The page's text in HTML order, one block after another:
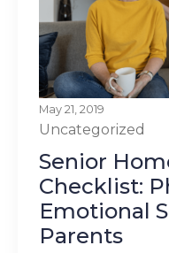
May 21, 2019
Uncategorized
Senior
Checklist:
Emotional
Parents